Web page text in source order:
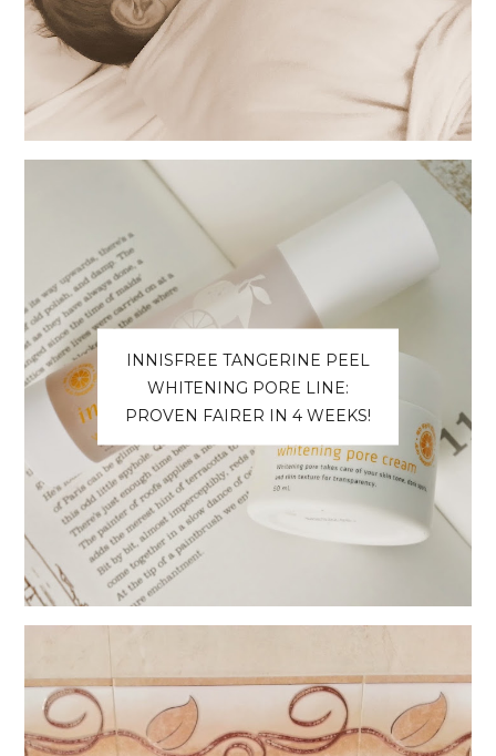
INNISFREE TANGERINE PEEL
WHITENING PORE LINE:
PROVEN FAIRER IN 4 WEEKS!